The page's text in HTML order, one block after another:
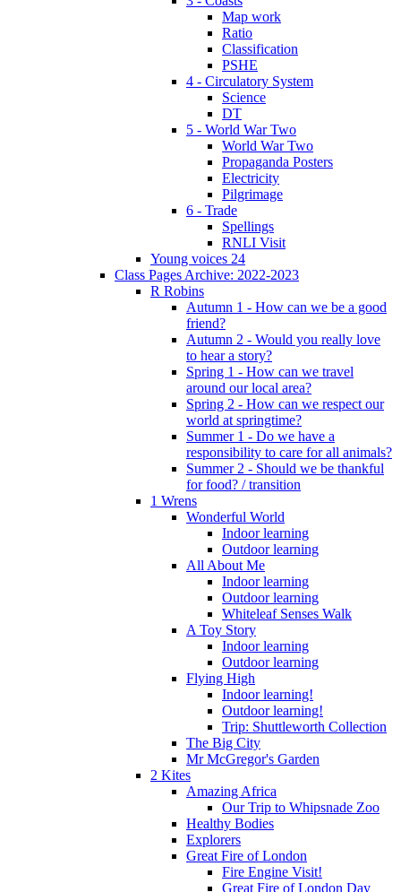
Map work
Ratio
Classification
PSHE
4 - Circulatory System
Science
DT
5 - World War Two
World War Two
Propaganda Posters
Electricity
Pilgrimage
6 - Trade
Spellings
RNLI Visit
Young voices 24
Class Pages Archive: 2022-2023
R Robins
Autumn 1 - How can we be a good
friend?
Autumn 2 - Would you really love
to hear a story?
Spring 1 - How can we travel
around our local area?
Spring 2 - How can we respect our
world at springtime?
Summer 1 - Do we have a
responsibility to care for all animals?
Summer 2 - Should we be thankful
for food? / transition
1 Wrens
Wonderful World
Indoor learning
Outdoor learning
All About Me
Indoor learning
Outdoor learning
Whiteleaf Senses Walk
A Toy Story
Indoor learning
Outdoor learning
Flying High
Indoor learning!
Outdoor learning!
Trip: Shuttleworth Collection
The Big City
Mr McGregor's Garden
2 Kites
Amazing Africa
Our Trip to Whipsnade Zoo
Healthy Bodies
Explorers
Great Fire of London
Fire Engine Visit!
Great Fire of London Day